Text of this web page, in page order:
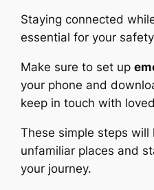
Staying connected
essential for your
Make sure to set up
your phone and
keep in touch with
These simple steps will
unfamiliar places and
your journey.